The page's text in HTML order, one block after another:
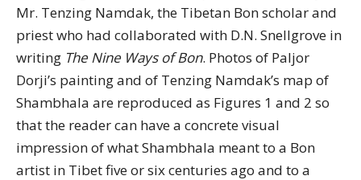
Mr. Tenzing Namdak, the Tibetan Bon scholar and
priest who had collaborated with D.N. Snellgrove in
writing The Nine Ways of Bon. Photos of Paljor
Dorji’s painting and of Tenzing Namdak’s map of
Shambhala are reproduced as Figures 1 and 2 so
that the reader can have a concrete visual
impression of what Shambhala meant to a Bon
artist in Tibet five or six centuries ago and to a